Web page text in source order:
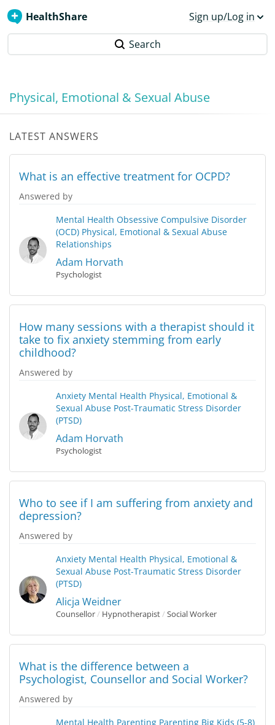
HealthShare Sign up/Log in
Search
Physical, Emotional & Sexual Abuse
LATEST ANSWERS
What is an effective treatment for OCPD?
Answered by
Mental Health Obsessive Compulsive Disorder
(OCD) Physical, Emotional & Sexual Abuse
Relationships
Adam Horvath
Psychologist
How many sessions with a therapist should it
take to fix anxiety stemming from early
childhood?
Answered by
Anxiety Mental Health Physical, Emotional &
Sexual Abuse Post-Traumatic Stress Disorder
(PTSD)
Adam Horvath
Psychologist
Who to see if I am suffering from anxiety and
depression?
Answered by
Anxiety Mental Health Physical, Emotional &
Sexual Abuse Post-Traumatic Stress Disorder
(PTSD)
Alicja Weidner
Counsellor/ Hypnotherapist/ Social Worker
What is the difference between a
Psychologist, Counsellor and Social Worker?
Answered by
Mental Health Parenting Parenting Big Kids (5-8)